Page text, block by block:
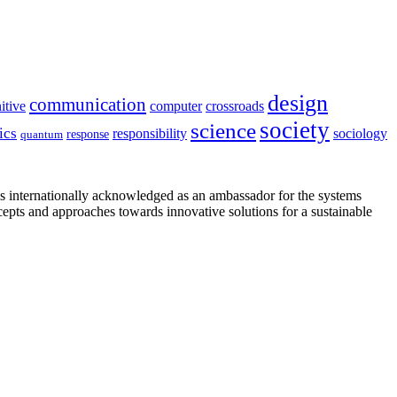
communication computer crossroads design
quantum response responsibility sciencesociety sociology
acknowledged as an ambassador for the systems
and approaches towards innovative solutions for a sustainable